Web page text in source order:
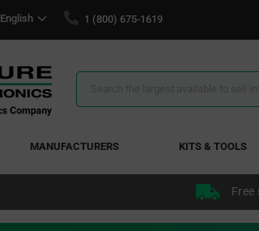
English 1 (800) 675-1619
Search
MANUFACTURERS KITS & TOOLS
Free